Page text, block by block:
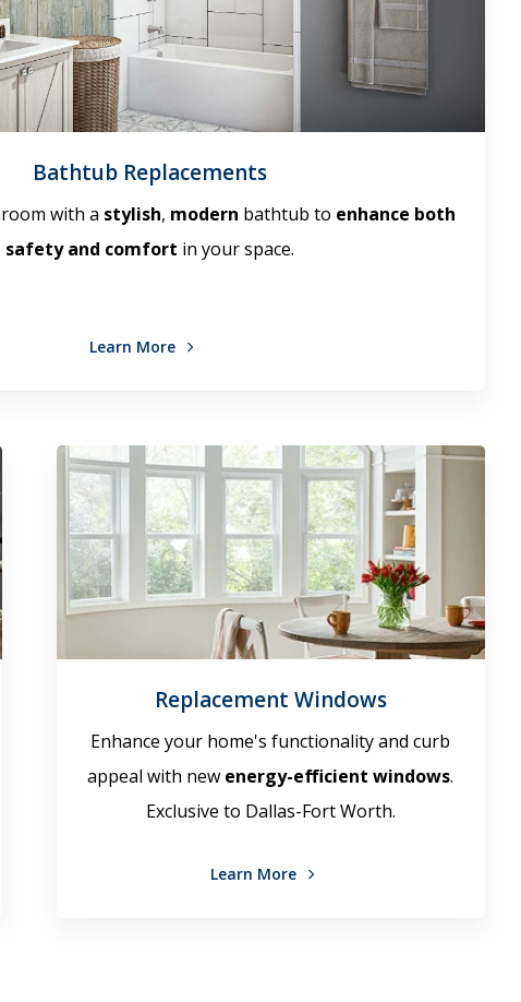
Bathtub Replacements
with a stylish, modern bathtub to enhance both
safety and comfort in your space.
Learn More
Replacement Windows
Enhance your home's functionality and curb
appeal with new energy-efficient windows.
Exclusive to Dallas-Fort Worth.
Learn More